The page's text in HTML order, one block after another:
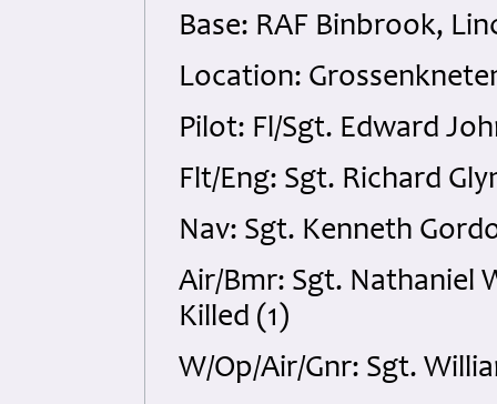
Base: RAF Binbrook,
Location:
Pilot: Fl/Sgt. Edward
Flt/Eng: Sgt. Richard
Nav: Sgt. Kenneth
Air/Bmr: Sgt. Nathaniel
Killed (1)
W/Op/Air/Gnr: Sgt.